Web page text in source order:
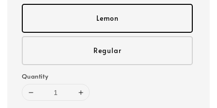
Lemon
Regular
Quantity